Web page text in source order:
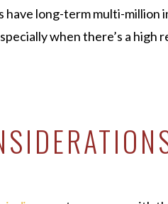
have long-term multi-million
when there’s a high